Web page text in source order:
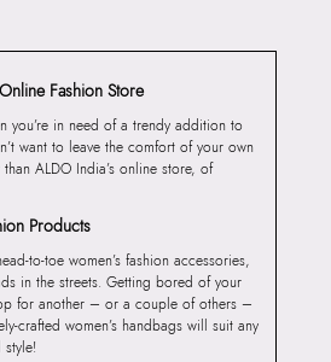
Fashion Store
you’re in need of a trendy addition to
want to leave the comfort of your own
ALDO India’s online store, of
Products
to-toe women’s fashion accessories,
in the streets. Getting bored of your
for another – or a couple of others –
crafted women’s handbags will suit any